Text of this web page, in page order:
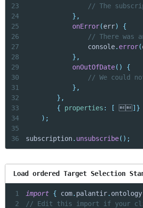
23
// The
24
} ,
25
onError(err)
{
26
// There was
27
                console
. error(
28
} ,
29
onOutOfDate( )
{
30
// We could
31
} ,
32
} ,
33
{ properties : [ ]}
34
) ;
35
36
subscription. unsubscribe( ) ;
Load ordered Target Selection
1 import { com. palantir. ontology
2
// Edit this import if your